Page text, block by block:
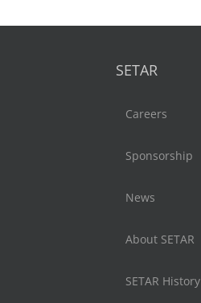
SETAR
Careers
Sponsorship
News
About SETAR
SETAR History